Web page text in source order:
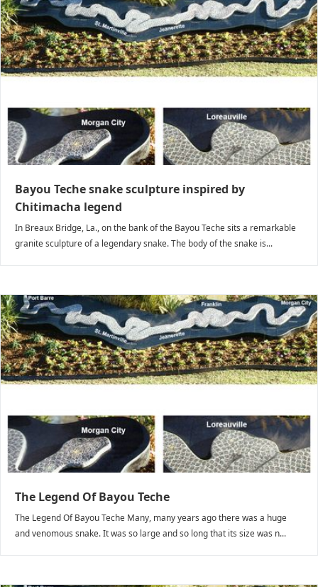
Bayou Teche snake sculpture inspired by
Chitimacha legend
In Breaux Bridge, La., on the bank of the Bayou Teche sits a remarkable
granite sculpture of a legendary snake. The body of the snake is...
The Legend Of Bayou Teche
The Legend Of Bayou Teche Many, many years ago there was a huge
and venomous snake. It was so large and so long that its size was n...